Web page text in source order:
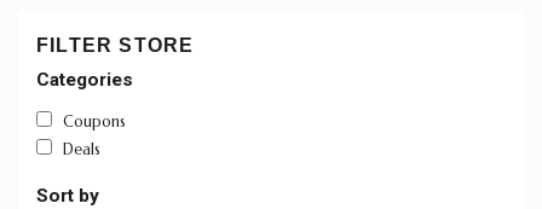
FILTER STORE
Categories
Coupons
Deals
Sort by